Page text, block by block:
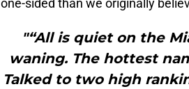
one-sided than we originally
"“All is quiet on the
waning. The hottest
Talked to two high